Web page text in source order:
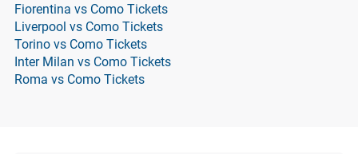
Fiorentina vs Como Tickets
Liverpool vs Como Tickets
Torino vs Como Tickets
Inter Milan vs Como Tickets
Roma vs Como Tickets